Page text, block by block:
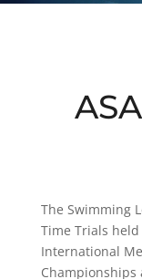
The Swimming
Time Trials
International
Championships